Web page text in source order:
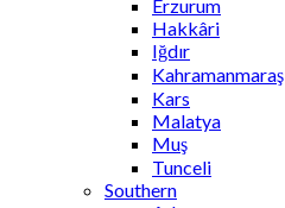
Erzurum
Hakkâri
Iğdır
Kahramanmaraş
Kars
Malatya
Muş
Tunceli
Southern